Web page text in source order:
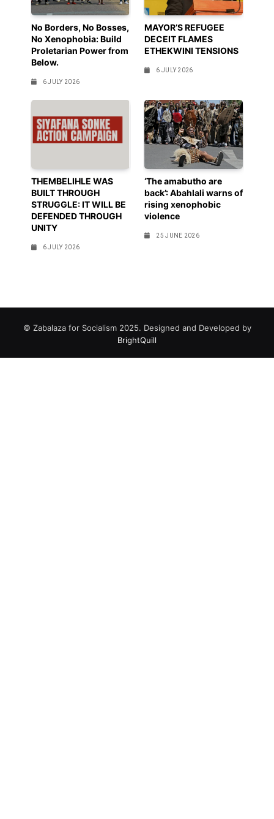
No Borders, No Bosses,
No Xenophobia: Build
Proletarian Power from
Below.
6 JULY 2026
MAYOR’S REFUGEE
DECEIT FLAMES
ETHEKWINI TENSIONS
6 JULY 2026
THEMBELIHLE WAS
BUILT THROUGH
STRUGGLE: IT WILL BE
DEFENDED THROUGH
UNITY
6 JULY 2026
‘The amabutho are
back’: Abahlali warns of
rising xenophobic
violence
25 JUNE 2026
© Zabalaza for Socialism 2025. Designed and Developed by
BrightQuill